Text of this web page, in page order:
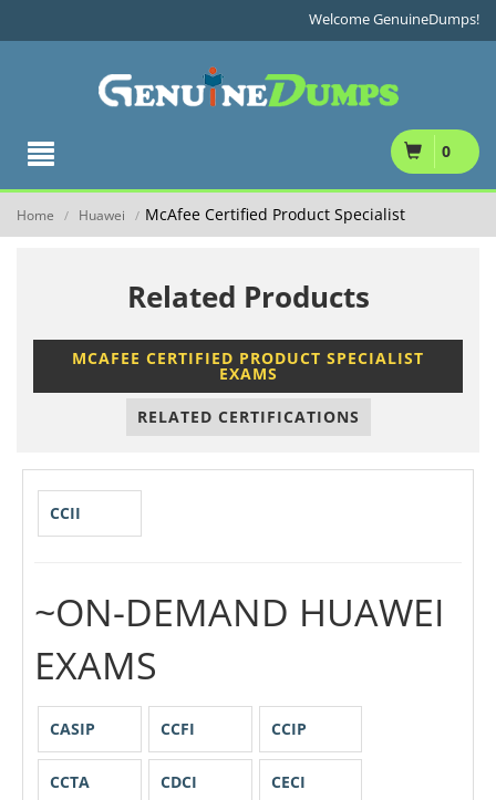
Welcome GenuineDumps!
0
Home / Huawei / McAfee Certified Product Specialist
Related Products
MCAFEE CERTIFIED PRODUCT SPECIALIST
EXAMS
RELATED CERTIFICATIONS
CCII
~ON-DEMAND HUAWEI
EXAMS
CASIP CCFI CCIP
CCTA CDCI CECI